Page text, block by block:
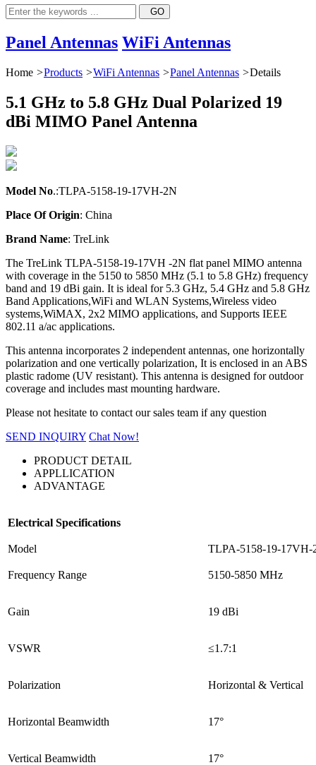
Panel Antennas WiFi Antennas
Home >Products >WiFi Antennas >Panel Antennas >Details
5.1 GHz to 5.8 GHz Dual Polarized 19
dBi MIMO Panel Antenna
Model No.:TLPA-5158-19-17VH-2N
Place Of Origin: China
Brand Name: TreLink
The TreLink TLPA-5158-19-17VH -2N flat panel MIMO antenna
with coverage in the 5150 to 5850 MHz (5.1 to 5.8 GHz) frequency
band and 19 dBi gain. It is ideal for 5.3 GHz, 5.4 GHz and 5.8 GHz
Band Applications,WiFi and WLAN Systems,Wireless video
systems,WiMAX, 2x2 MIMO applications, and Supports IEEE
802.11 a/ac applications.
This antenna incorporates 2 independent antennas, one horizontally
polarization and one vertically polarization, It is enclosed in an ABS
plastic radome (UV resistant). This antenna is designed for outdoor
coverage and includes mast mounting hardware.
Please not hesitate to contact our sales team if any question
SEND INQUIRY Chat Now!
PRODUCT DETAIL
APPLLICATION
ADVANTAGE
Electrical Specifications
Model TLPA-5158-19-17VH-
Frequency Range 5150-5850 MHz
Gain 19 dBi
VSWR ≤1.7:1
Polarization Horizontal & Vertical
Horizontal Beamwidth 17°
Vertical Beamwidth 17°